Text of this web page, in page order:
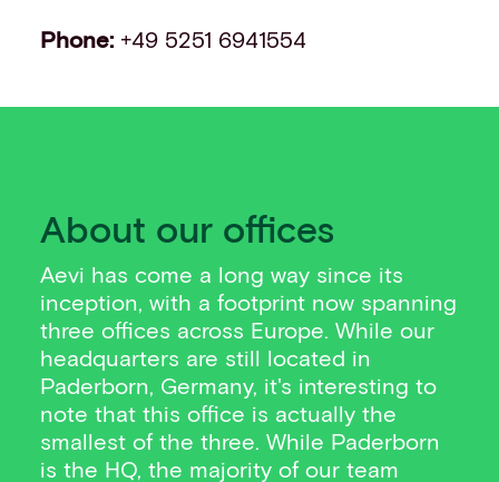
Phone: +49 5251 6941554
About our offices
Aevi has come a long way since its
inception, with a footprint now spanning
three offices across Europe. While our
headquarters are still located in
Paderborn, Germany, it's interesting to
note that this office is actually the
smallest of the three. While Paderborn
is the HQ, the majority of our team